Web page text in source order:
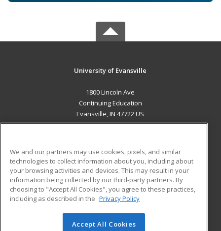
University of Evansville
1800 Lincoln Ave
Continuing Education
Evansville, IN 47722 US
ADDITIONAL RESOURCES
Military
Financial Assistance
Help
Student Blog
© 2026 ed2go, a division of Cengage Learning. All rights
We and our partners may use cookies, pixels, and similar
technologies to collect information about you, including about
your browsing activities and devices. This may result in your
information being collected by our third-party partners. By
choosing to "Accept All Cookies", you agree to these practices,
including as described in the Privacy Policy
Accept All Cookies